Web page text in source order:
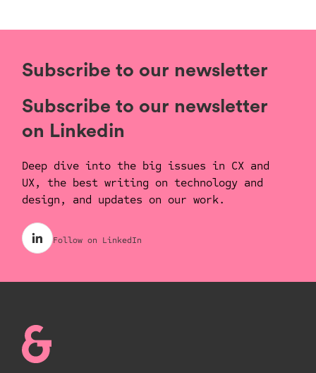
Subscribe to our newsletter
Subscribe to our newsletter
on Linkedin
Deep dive into the big issues in CX and
UX, the best writing on technology and
design, and updates on our work.
Follow on LinkedIn
Homepage